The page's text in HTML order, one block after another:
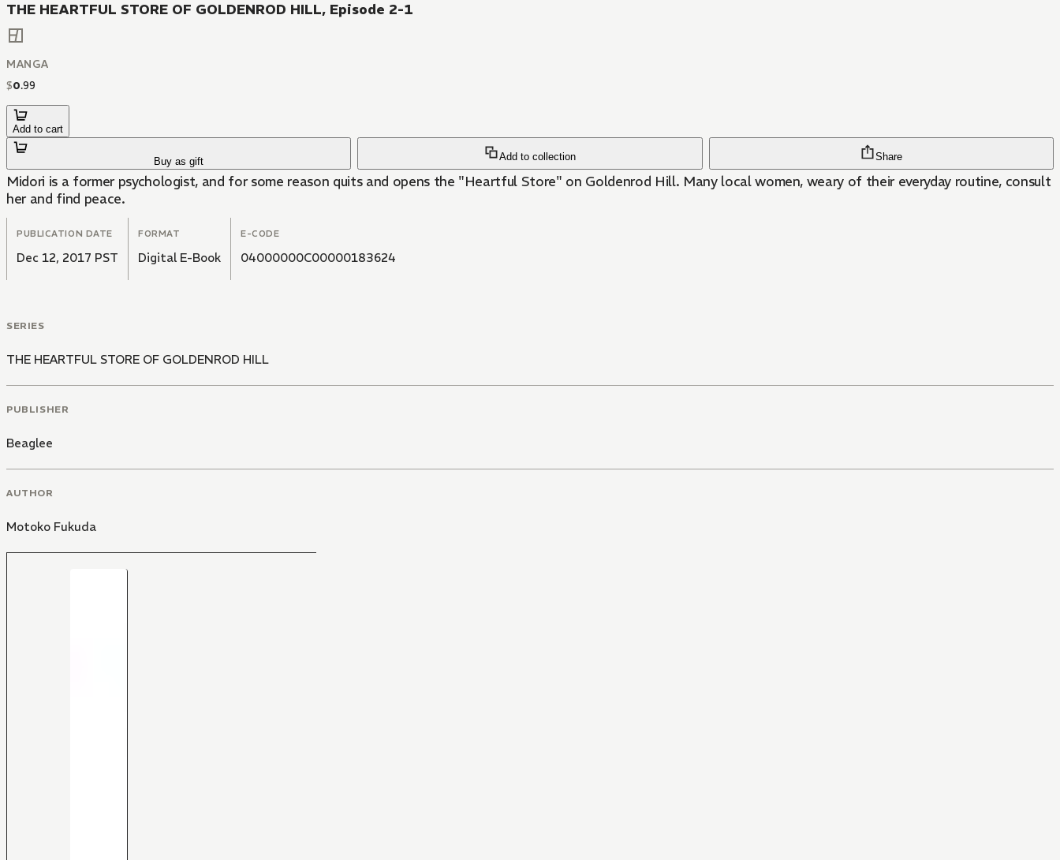
THE HEARTFUL STORE OF GOLDENROD HILL, Episode 2-1
MANGA
$0.99
Add to cart
Buy as gift Add to collection Share
Midori is a former psychologist, and for some reason quits and opens the "Heartful Store" on Goldenrod Hill. Many local women, weary of their everyday routine, consult
her and find peace.
PUBLICATION DATE
Dec 12, 2017 PST
FORMAT
Digital E-Book
E-CODE
04000000C00000183624
SERIES
THE HEARTFUL STORE OF GOLDENROD HILL
PUBLISHER
Beaglee
AUTHOR
Motoko Fukuda